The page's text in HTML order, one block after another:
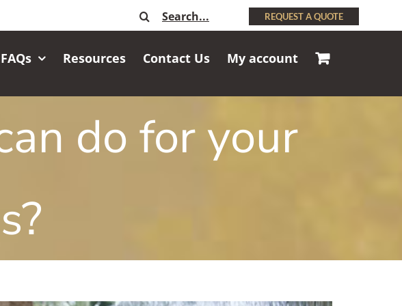
Search REQUEST A QUOTE
FAQs Resources Contact Us My account
do for your